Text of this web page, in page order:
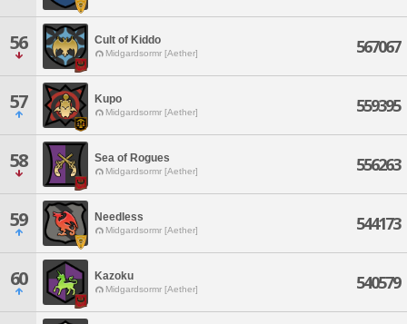
56 Cult of Kiddo
Midgardsormr [Aether] 567067
57 Kupo
Midgardsormr [Aether] 559395
58 Sea of Rogues
Midgardsormr [Aether] 556263
59 Needless
Midgardsormr [Aether] 544173
60 Kazoku
Midgardsormr [Aether] 540579